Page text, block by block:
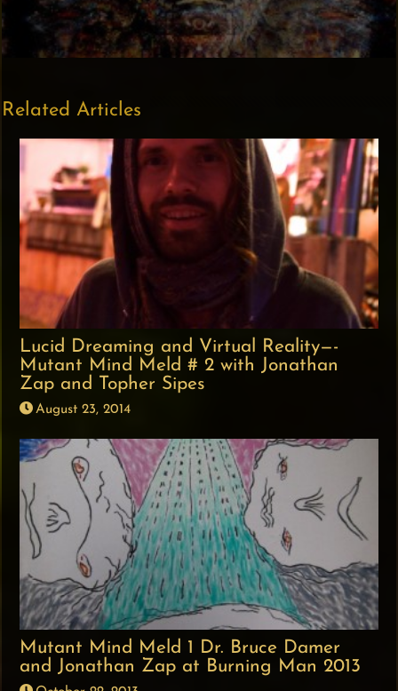
Related Articles
Lucid Dreaming and Virtual Reality—-
Mutant Mind Meld # 2 with Jonathan
Zap and Topher Sipes
August 23, 2014
Mutant Mind Meld 1 Dr. Bruce Damer
and Jonathan Zap at Burning Man 2013